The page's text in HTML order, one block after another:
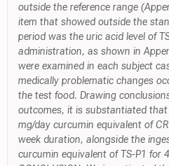
outside the reference range
item that showed outside the
period was the uric acid level of
administration, as shown in
were examined in each subject
medically problematic changes
the test food. Drawing
outcomes, it is substantiated
mg/day curcumin equivalent of
week duration, alongside the
curcumin equivalent of TS-P1 for